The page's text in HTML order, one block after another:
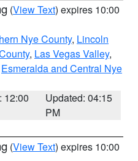
(View Text) expires 10:00
Nye County, Lincoln
, Las Vegas Valley,
Esmeralda and Central Nye
12:00
Updated: 04:15
PM
(View Text) expires 10:00